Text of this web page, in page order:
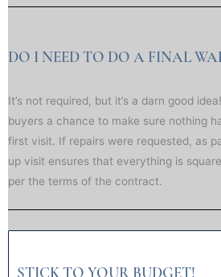
DO I NEED TO DO A FINAL
It’s not required, but it’s a darn good
buyers a chance to make sure nothing
first visit. If repairs were requested, as
up visit ensures that everything is
per the terms of the contract.
STICK TO YOUR BUDGET!